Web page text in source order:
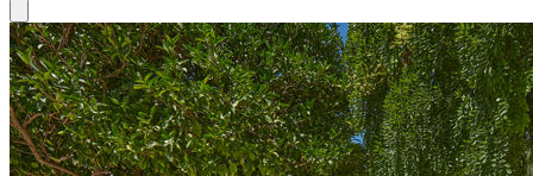
Close modal